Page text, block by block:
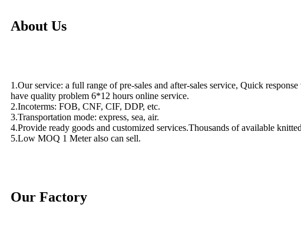
About Us
1.Our service: a full range of pre-sales and after-sales service, Quick
have quality problem 6*12 hours online service.
2.Incoterms: FOB, CNF, CIF, DDP, etc.
3.Transportation mode: express, sea, air.
4.Provide ready goods and customized services.Thousands of available
5.Low MOQ 1 Meter also can sell.
Our Factory